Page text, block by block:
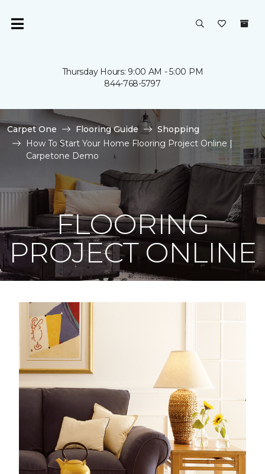
Thursday Hours: 9:00 AM - 5:00 PM
844-768-5797
Carpet One Flooring Guide
Shopping
How To Start Your Home Flooring Project Online |
Carpetone Demo
FLOORING
PROJECT ONLINE